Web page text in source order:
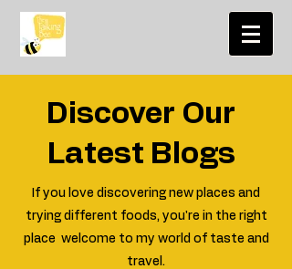
Discover Our
Latest Blogs
If you love discovering new places and
trying different foods, you're in the right
place welcome to my world of taste and
travel.